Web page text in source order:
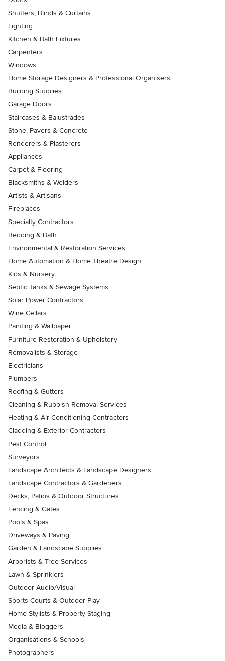
Shutters, Blinds & Curtains
Lighting
Kitchen & Bath Fixtures
Carpenters
Windows
Home Storage Designers & Professional Organisers
Building Supplies
Garage Doors
Staircases & Balustrades
Stone, Pavers & Concrete
Renderers & Plasterers
Appliances
Carpet & Flooring
Blacksmiths & Welders
Artists & Artisans
Fireplaces
Specialty Contractors
Bedding & Bath
Environmental & Restoration Services
Home Automation & Home Theatre Design
Kids & Nursery
Septic Tanks & Sewage Systems
Solar Power Contractors
Wine Cellars
Painting & Wallpaper
Furniture Restoration & Upholstery
Removalists & Storage
Electricians
Plumbers
Roofing & Gutters
Cleaning & Rubbish Removal Services
Heating & Air Conditioning Contractors
Cladding & Exterior Contractors
Pest Control
Surveyors
Landscape Architects & Landscape Designers
Landscape Contractors & Gardeners
Decks, Patios & Outdoor Structures
Fencing & Gates
Pools & Spas
Driveways & Paving
Garden & Landscape Supplies
Arborists & Tree Services
Lawn & Sprinklers
Outdoor Audio/Visual
Sports Courts & Outdoor Play
Home Stylists & Property Staging
Media & Bloggers
Organisations & Schools
Photographers